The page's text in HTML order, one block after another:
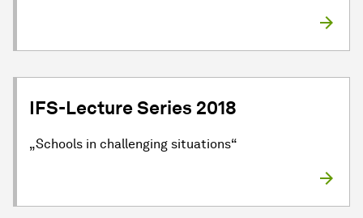
IFS-Lecture Series 2018
„Schools in challenging situations“